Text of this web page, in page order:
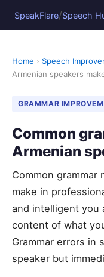
SpeakFlare/Speech
Home › Speech
Armenian speakers
GRAMMAR
Common
Armenian
Common grammar
make in
and intelligent you
content of what
Grammar errors in
speaker but